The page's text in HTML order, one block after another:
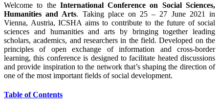
Welcome to the International Conference on Social Sciences,
Humanities and Arts. Taking place on 25 – 27 June 2021 in
Vienna, Austria, ICSHA aims to contribute to the future of social
sciences and humanities and arts by bringing together leading
scholars, academics, and researchers in the field. Developed on the
principles of open exchange of information and cross-border
learning, this conference is designed to facilitate heated discussions
and provide inspiration to the network that’s shaping the direction of
one of the most important fields of social development.
Table of Contents